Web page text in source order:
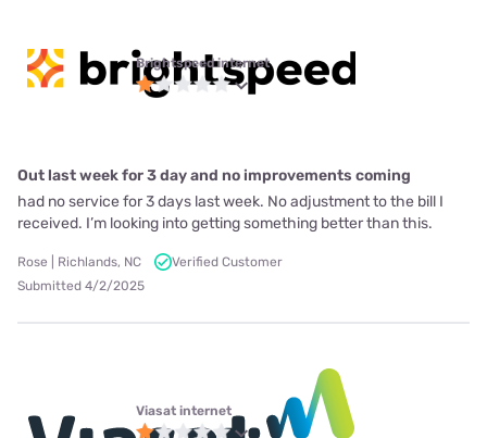
Brightspeed internet
Out last week for 3 day and no improvements coming
had no service for 3 days last week. No adjustment to the bill I
received. I’m looking into getting something better than this.
Rose | Richlands, NC
Verified Customer
Submitted 4/2/2025
Viasat internet